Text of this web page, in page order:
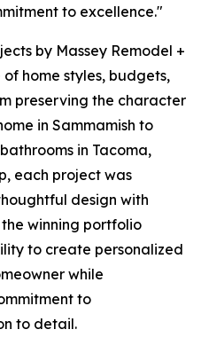
to excellence."
by Massey Remodel +
home styles, budgets,
preserving the character
in Sammamish to
in Tacoma,
each project was
design with
winning portfolio
to create personalized
while
to
to detail.